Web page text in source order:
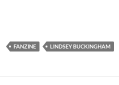
FANZINE LINDSEY BUCKINGHAM